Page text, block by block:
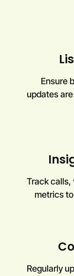
Ensure
updates
Track
metrics
Regularly